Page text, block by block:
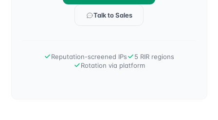
Talk to Sales
Reputation-screened IPs
5 RIR regions
Rotation via platform